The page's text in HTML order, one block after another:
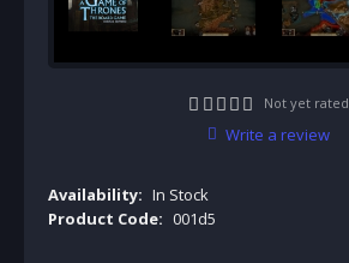
Not yet rated
Write a review
Availability: In Stock
Product Code: 001d5